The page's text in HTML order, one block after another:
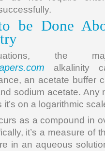
be Done
the
alkalinity
an acetate buffer
sodium acetate. Any
on a logarithmic
as a compound in
it’s a measure of
in an aqueous